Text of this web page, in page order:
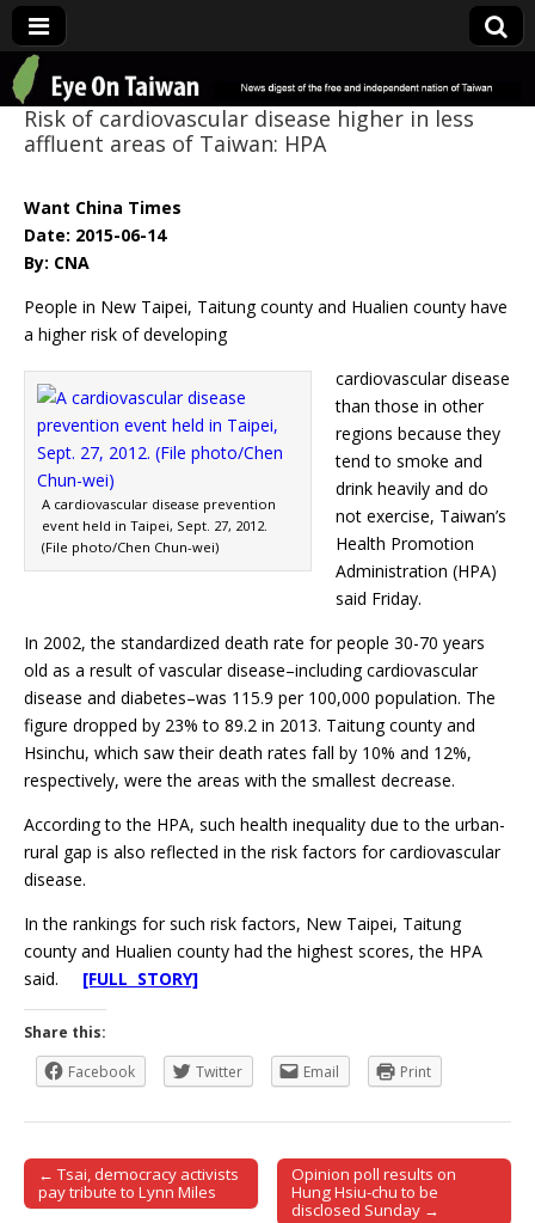
Eye On Taiwan
Risk of cardiovascular disease higher in less
affluent areas of Taiwan: HPA
Want China Times
Date: 2015-06-14
By: CNA
People in New Taipei, Taitung county and Hualien county have
a higher risk of developing
A cardiovascular disease prevention
event held in Taipei, Sept. 27, 2012.
(File photo/Chen Chun-wei)
cardiovascular disease
than those in other
regions because they
tend to smoke and
drink heavily and do
not exercise, Taiwan’s
Health Promotion
Administration (HPA)
said Friday.
In 2002, the standardized death rate for people 30-70 years
old as a result of vascular disease–including cardiovascular
disease and diabetes–was 115.9 per 100,000 population. The
figure dropped by 23% to 89.2 in 2013. Taitung county and
Hsinchu, which saw their death rates fall by 10% and 12%,
respectively, were the areas with the smallest decrease.
According to the HPA, such health inequality due to the urban-
rural gap is also reflected in the risk factors for cardiovascular
disease.
In the rankings for such risk factors, New Taipei, Taitung
county and Hualien county had the highest scores, the HPA
said. [FULL STORY]
Share this:
Facebook
Twitter Email Print
Post navigation
← Tsai, democracy activists
pay tribute to Lynn Miles
Opinion poll results on
Hung Hsiu-chu to be
disclosed Sunday →